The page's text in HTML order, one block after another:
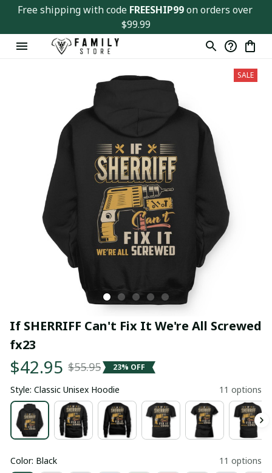
Free shipping with code FREESHIP99 on orders over
$99.99
SALE
If SHERRIFF Can't Fix It We're All Screwed
fx23
$42.95 $55.95 23% OFF
Style: Classic Unisex Hoodie 11 options
Color: Black 11 options